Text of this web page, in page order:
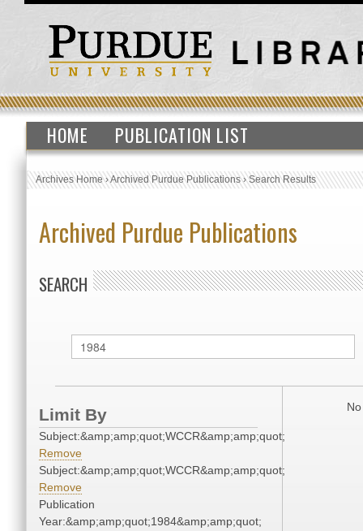
HOME PUBLICATION LIST
Archives Home›Archived Purdue Publications›Search Results
Archived Purdue Publications
SEARCH
Limit By
Subject:&amp;amp;quot;WCCR&amp;amp;quot;
Remove
Subject:&amp;amp;quot;WCCR&amp;amp;quot;
Remove
Publication
Year:&amp;amp;quot;1984&amp;amp;quot;